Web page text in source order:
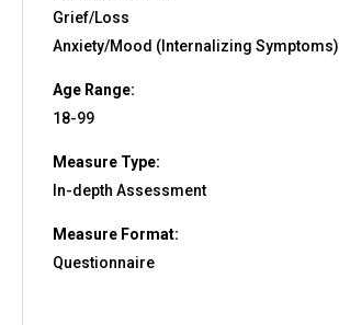
Grief/Loss
Anxiety/Mood (Internalizing Symptoms)
Age Range:
18-99
Measure Type:
In-depth Assessment
Measure Format:
Questionnaire